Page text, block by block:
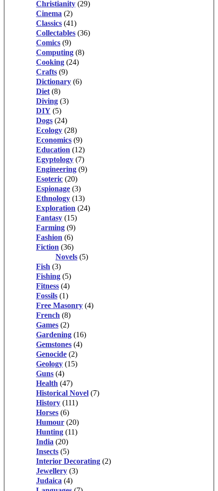
Christianity (29)
Cinema (2)
Classics (41)
Collectables (36)
Comics (9)
Computing (8)
Cooking (24)
Crafts (9)
Dictionary (6)
Diet (8)
Diving (3)
DIY (5)
Dogs (24)
Ecology (28)
Economics (9)
Education (12)
Egyptology (7)
Engineering (9)
Esoteric (20)
Espionage (3)
Ethnology (13)
Exploration (24)
Fantasy (15)
Farming (9)
Fashion (6)
Fiction (36)
Novels (5)
Fish (3)
Fishing (5)
Fitness (4)
Fossils (1)
Free Masonry (4)
French (8)
Games (2)
Gardening (16)
Gemstones (4)
Genocide (2)
Geology (15)
Guns (4)
Health (47)
Historical Novel (7)
History (111)
Horses (6)
Humour (20)
Hunting (11)
India (20)
Insects (5)
Interior Decorating (2)
Jewellery (3)
Judaica (4)